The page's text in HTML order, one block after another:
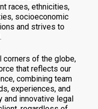
races, ethnicities,
socioeconomic
and strives to
corners of the globe,
that reflects our
combining team
experiences, and
innovative legal